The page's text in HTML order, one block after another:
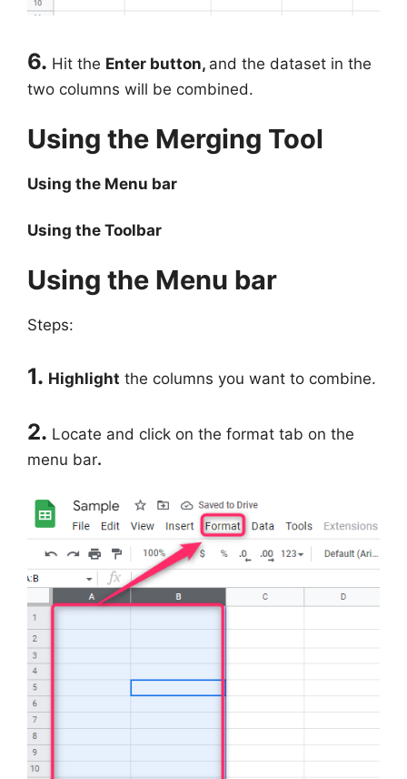
6. Hit the Enter button, and the dataset in the
two columns will be combined.
Using the Merging Tool
Using the Menu bar
Using the Toolbar
Using the Menu bar
Steps:
1. Highlight the columns you want to combine.
2. Locate and click on the format tab on the
menu bar.